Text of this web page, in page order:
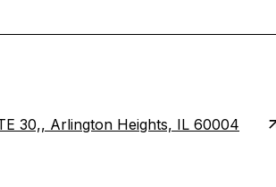
30,, Arlington Heights, IL 60004